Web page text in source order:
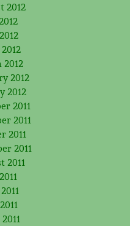
2012
2012
2012
2012
2011
2011
2011
2011
2011